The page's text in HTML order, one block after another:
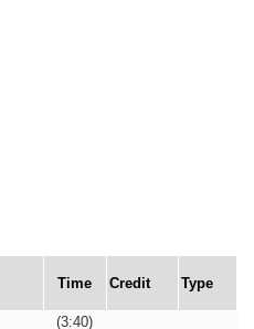
Time Credit Type
(3:40)